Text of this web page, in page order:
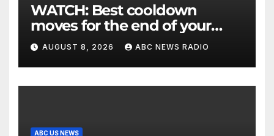
WATCH: Best cooldown
moves for the end of your
workout
AUGUST 8, 2026 ABC NEWS RADIO
ABC US NEWS